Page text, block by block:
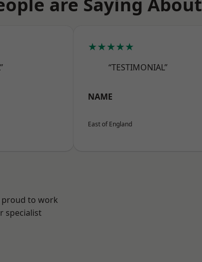
★★★★★
“TESTIMONIAL”
NAME
East of England
proud to work
specialist